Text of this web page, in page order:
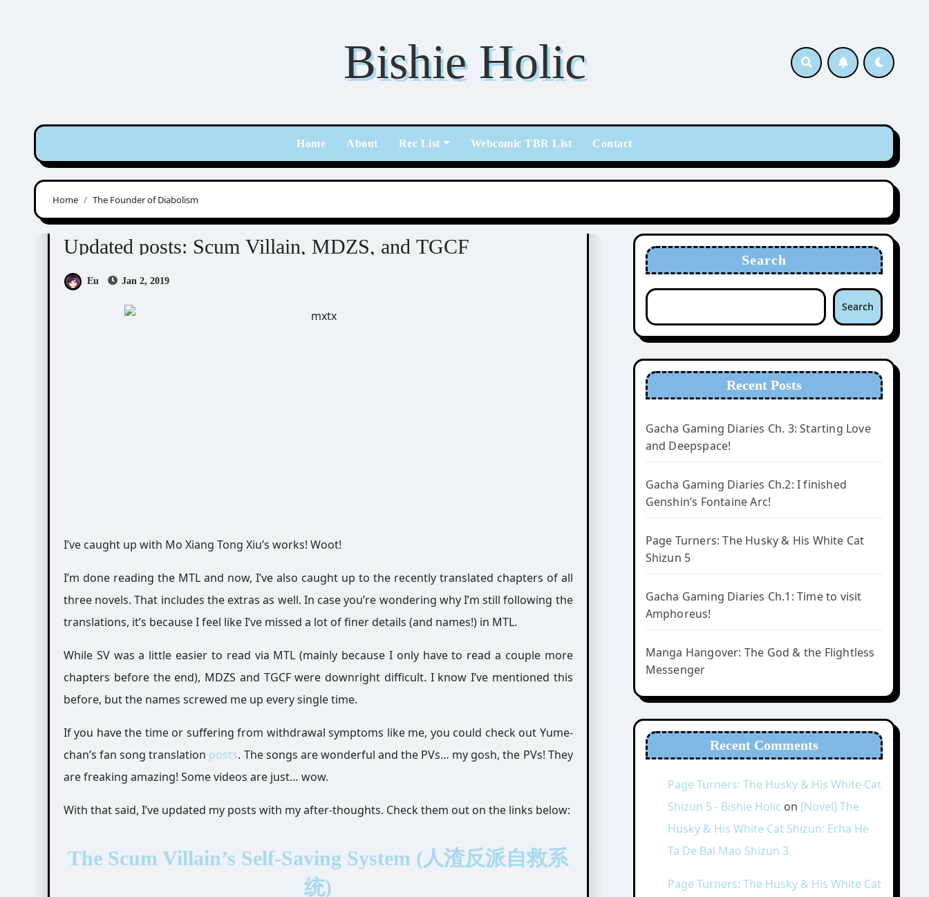
Bishie Holic
Home About Rec List Webcomic TBR List Contact
Home The Founder of Diabolism
Mo Xiang Tong Xiu (墨香铜臭) Novel/Web Novel
Updated posts: Scum Villain, MDZS, and TGCF
Eu Jan 2, 2019
I’ve caught up with Mo Xiang Tong Xiu’s works! Woot!
I’m done reading the MTL and now, I’ve also caught up to the recently translated chapters of all
three novels. That includes the extras as well. In case you’re wondering why I’m still following the
translations, it’s because I feel like I’ve missed a lot of finer details (and names!) in MTL.
While SV was a little easier to read via MTL (mainly because I only have to read a couple more
chapters before the end), MDZS and TGCF were downright difficult. I know I’ve mentioned this
before, but the names screwed me up every single time.
If you have the time or suffering from withdrawal symptoms like me, you could check out Yume-
chan’s fan song translation posts. The songs are wonderful and the PVs… my gosh, the PVs! They
are freaking amazing! Some videos are just… wow.
With that said, I’ve updated my posts with my after-thoughts. Check them out on the links below:
The Scum Villain’s Self-Saving System (人渣反派自救系
统)
Search
Search
Recent Posts
Gacha Gaming Diaries Ch. 3: Starting Love
and Deepspace!
Gacha Gaming Diaries Ch.2: I finished
Genshin’s Fontaine Arc!
Page Turners: The Husky & His White Cat
Shizun 5
Gacha Gaming Diaries Ch.1: Time to visit
Amphoreus!
Manga Hangover: The God & the Flightless
Messenger
Recent Comments
Page Turners: The Husky & His White Cat
Shizun 5 - Bishie Holic on [Novel] The
Husky & His White Cat Shizun: Erha He
Ta De Bai Mao Shizun 3
Page Turners: The Husky & His White Cat